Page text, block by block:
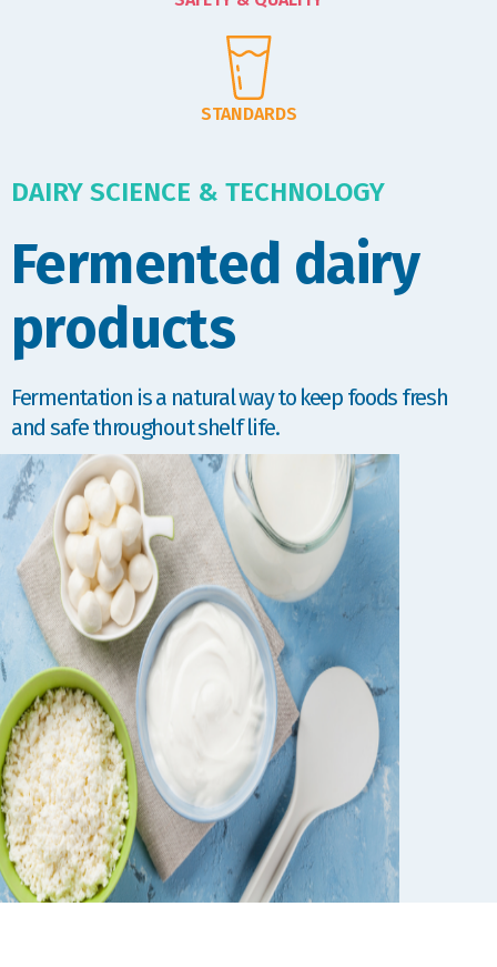
STANDARDS
DAIRY SCIENCE & TECHNOLOGY
Fermented dairy
products
Fermentation is a natural way to keep foods fresh
and safe throughout shelf life.